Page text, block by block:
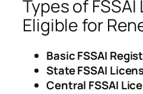
Types of
Eligible for
Basic FSSAI
State FSSAI
Central FSSAI